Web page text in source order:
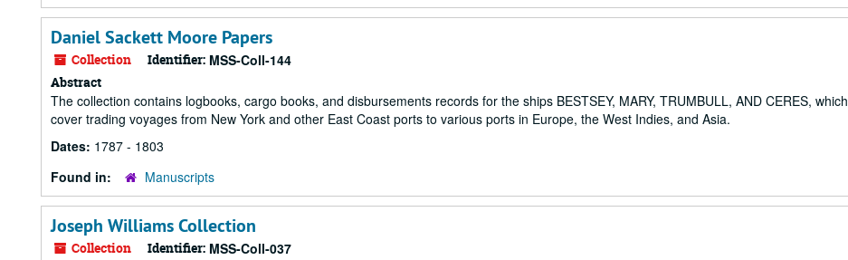
Daniel Sackett Moore Papers
Collection Identifier: MSS-Coll-144
Abstract
The collection contains logbooks, cargo books, and disbursements records for the ships BESTSEY, MARY, TRUMBULL, AND CERES, which
cover trading voyages from New York and other East Coast ports to various ports in Europe, the West Indies, and Asia.
Dates: 1787 - 1803
Found in:
Manuscripts
Joseph Williams Collection
Collection Identifier: MSS-Coll-037